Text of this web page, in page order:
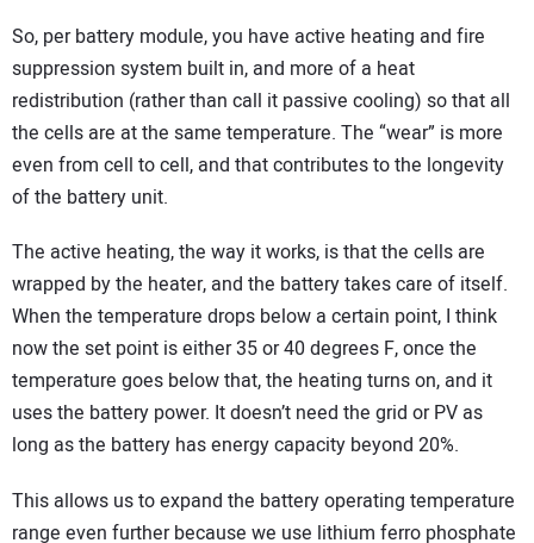
So, per battery module, you have active heating and fire
suppression system built in, and more of a heat
redistribution (rather than call it passive cooling) so that all
the cells are at the same temperature. The “wear” is more
even from cell to cell, and that contributes to the longevity
of the battery unit.
The active heating, the way it works, is that the cells are
wrapped by the heater, and the battery takes care of itself.
When the temperature drops below a certain point, I think
now the set point is either 35 or 40 degrees F, once the
temperature goes below that, the heating turns on, and it
uses the battery power. It doesn’t need the grid or PV as
long as the battery has energy capacity beyond 20%.
This allows us to expand the battery operating temperature
range even further because we use lithium ferro phosphate